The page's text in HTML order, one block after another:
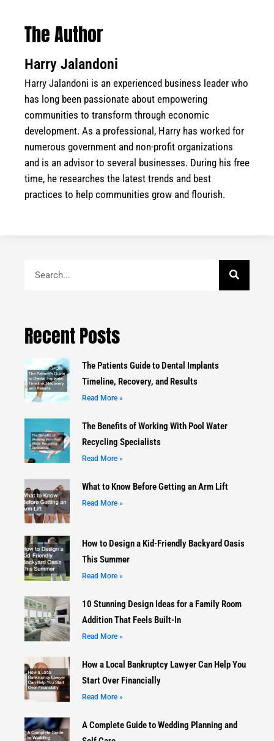
The Author
Harry Jalandoni
Harry Jalandoni is an experienced business leader who
has long been passionate about empowering
communities to transform through economic
development. As a professional, Harry has worked for
numerous government and non-profit organizations
and is an advisor to several businesses. During his free
time, he researches the latest trends and best
practices to help communities grow and flourish.
Recent Posts
The Patients Guide to Dental Implants
Timeline, Recovery, and Results
Read More »
The Benefits of Working With Pool Water
Recycling Specialists
Read More »
What to Know Before Getting an Arm Lift
Read More »
How to Design a Kid-Friendly Backyard Oasis
This Summer
Read More »
10 Stunning Design Ideas for a Family Room
Addition That Feels Built-In
Read More »
How a Local Bankruptcy Lawyer Can Help You
Start Over Financially
Read More »
A Complete Guide to Wedding Planning and